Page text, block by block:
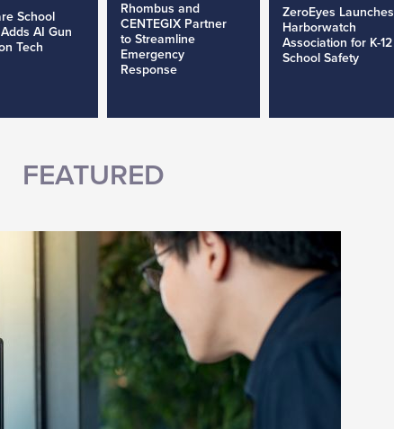
School
AI Gun
Tech
Rhombus and
CENTEGIX Partner
to Streamline
Emergency
Response
ZeroEyes Launches
Harborwatch
Association for K-12
School Safety
FEATURED